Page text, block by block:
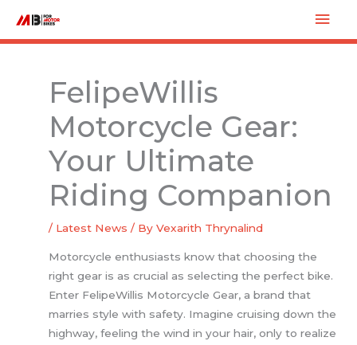
content
FelipeWillis
Motorcycle Gear:
Your Ultimate
Riding Companion
/ Latest News / ByVexarith Thrynalind
Motorcycle enthusiasts know that choosing the
right gear is as crucial as selecting the perfect bike.
Enter FelipeWillis Motorcycle Gear, a brand that
marries style with safety. Imagine cruising down the
highway, feeling the wind in your hair, only to realize